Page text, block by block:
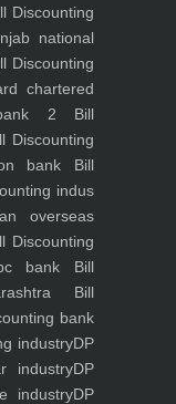
Discounting
national
Discounting
chartered
2 Bill
Discounting
bank Bill
indus
overseas
Discounting
bank Bill
Bill
bank
industryDP
industryDP
industryDP